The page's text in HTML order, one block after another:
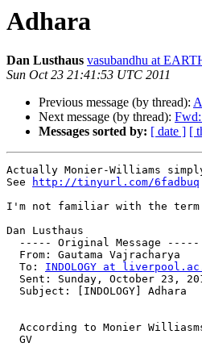
Adhara
Dan Lusthaus vasubandhu at
Sun Oct 23 21:41:53 UTC 2011
Previous message (by thread):
Next message (by thread):
Messages sorted by: [ date ] [
Actually Monier-Williams
See
http://tinyurl.com/6fadbuq
I'm not familiar with the term
Dan Lusthaus
  ----- Original Message -----
  From: Gautama Vajracharya
  To:
INDOLOGY at
Sent: Sunday, October 23,
  Subject: [INDOLOGY] Adhara
According to Monier
  GV